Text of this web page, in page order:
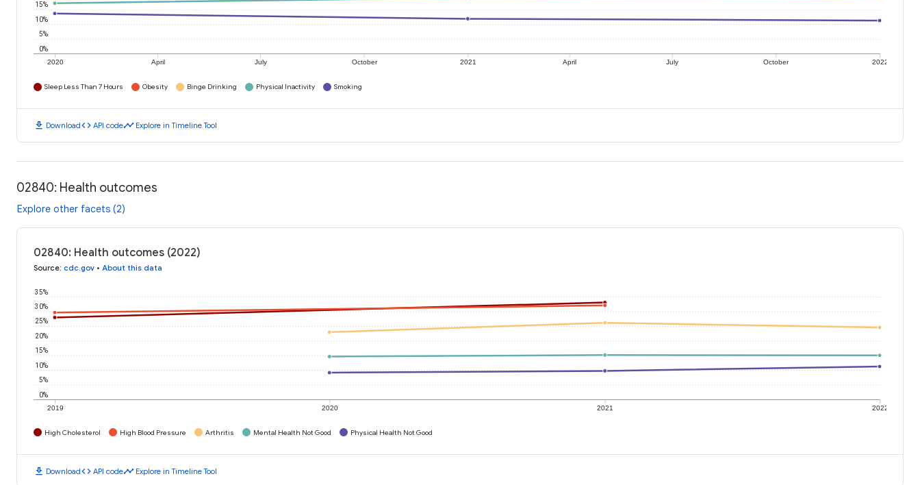
2020 April July October 2021 April July October 2022
0%
5%
10%
15%
Sleep Less Than 7 Hours Obesity Binge Drinking Physical Inactivity Smoking
download Downloadcode API codetimeline Explore in Timeline Tool
02840: Health outcomes
Explore other facets (2)
02840: Health outcomes (2022)
Source: cdc.gov • About this data
2019 2020 2021 2022
0%
5%
10%
15%
20%
25%
30%
35%
High Cholesterol High Blood Pressure Arthritis Mental Health Not Good Physical Health Not Good
download Downloadcode API codetimeline Explore in Timeline Tool